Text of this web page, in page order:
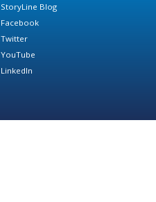
StoryLine Blog
Facebook
Twitter
YouTube
LinkedIn